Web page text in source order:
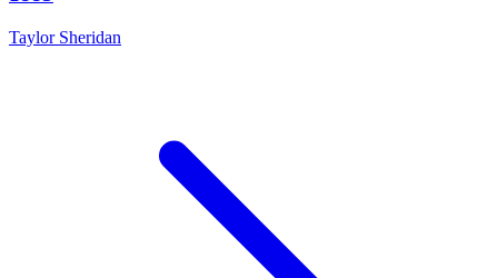
Taylor Sheridan